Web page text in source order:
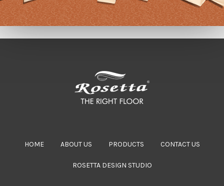
HOME ABOUT US PRODUCTS CONTACT US
ROSETTA DESIGN STUDIO